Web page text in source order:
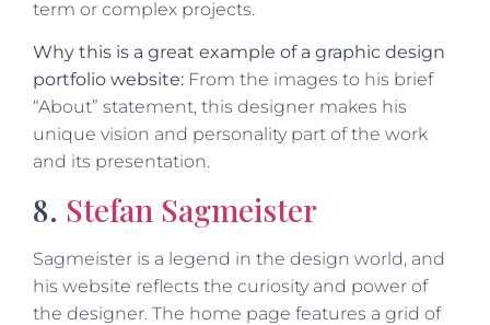
term or complex projects.
Why this is a great example of a graphic design
portfolio website: From the images to his brief
“About” statement, this designer makes his
unique vision and personality part of the work
and its presentation.
8. Stefan Sagmeister
Sagmeister is a legend in the design world, and
his website reflects the curiosity and power of
the designer. The home page features a grid of